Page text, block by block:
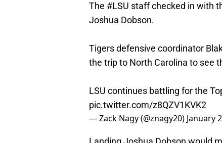
The #LSU staff checked in with
Joshua Dobson.
Tigers defensive coordinator
the trip to North Carolina to see
LSU continues battling for the
pic.twitter.com/z8QZV1KVK2
— Zack Nagy (@znagy20) January